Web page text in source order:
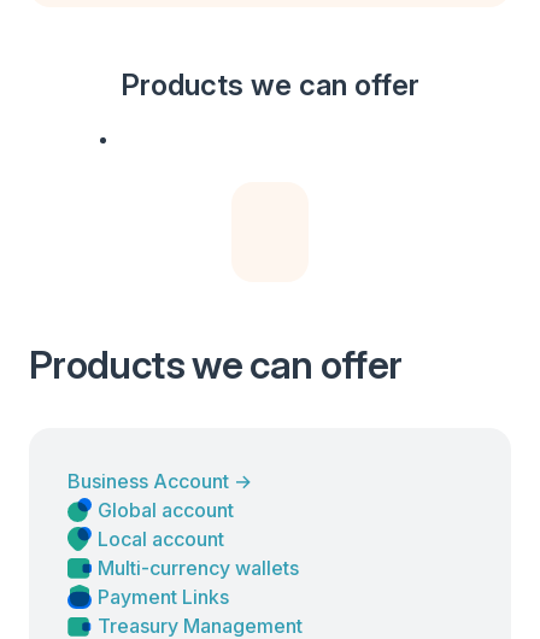
Products we can offer
Products we can offer
Business Account →
Global account
Local account
Multi-currency wallets
Payment Links
Treasury Management